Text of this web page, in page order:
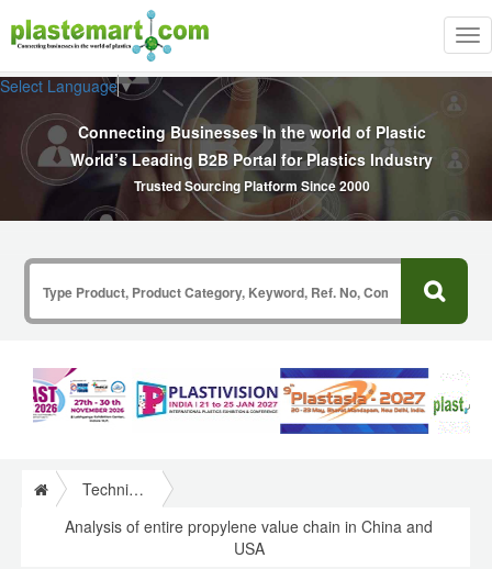
Select Language▼
Connecting Businesses In the world of Plastic
World’s Leading B2B Portal for Plastics Industry
Trusted Sourcing Platform Since 2000
Technical Papers Plastics
Analysis of entire propylene value chain in China and
USA